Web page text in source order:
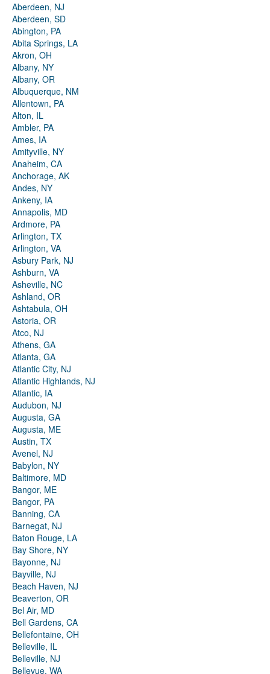
Aberdeen, NJ
Aberdeen, SD
Abington, PA
Abita Springs, LA
Akron, OH
Albany, NY
Albany, OR
Albuquerque, NM
Allentown, PA
Alton, IL
Ambler, PA
Ames, IA
Amityville, NY
Anaheim, CA
Anchorage, AK
Andes, NY
Ankeny, IA
Annapolis, MD
Ardmore, PA
Arlington, TX
Arlington, VA
Asbury Park, NJ
Ashburn, VA
Asheville, NC
Ashland, OR
Ashtabula, OH
Astoria, OR
Atco, NJ
Athens, GA
Atlanta, GA
Atlantic City, NJ
Atlantic Highlands, NJ
Atlantic, IA
Audubon, NJ
Augusta, GA
Augusta, ME
Austin, TX
Avenel, NJ
Babylon, NY
Baltimore, MD
Bangor, ME
Bangor, PA
Banning, CA
Barnegat, NJ
Baton Rouge, LA
Bay Shore, NY
Bayonne, NJ
Bayville, NJ
Beach Haven, NJ
Beaverton, OR
Bel Air, MD
Bell Gardens, CA
Bellefontaine, OH
Belleville, IL
Belleville, NJ
Bellevue, WA